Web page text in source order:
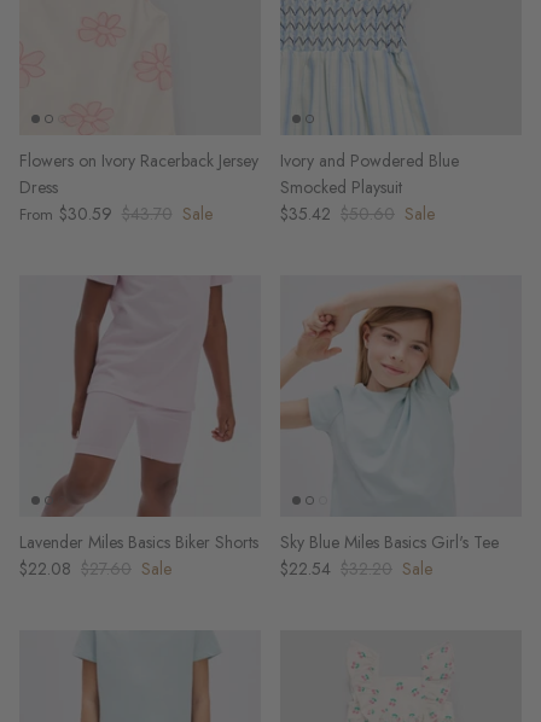
Flowers on Ivory Racerback Jersey
Dress
From $30.59 $43.70 Sale
Ivory and Powdered Blue
Smocked Playsuit
$35.42 $50.60 Sale
Lavender Miles Basics Biker Shorts
$22.08 $27.60 Sale
Sky Blue Miles Basics Girl's Tee
$22.54 $32.20 Sale